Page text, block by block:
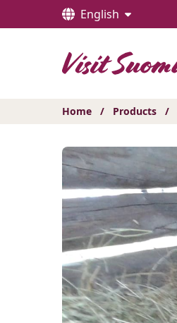
sisältöön
English
Home / Products /